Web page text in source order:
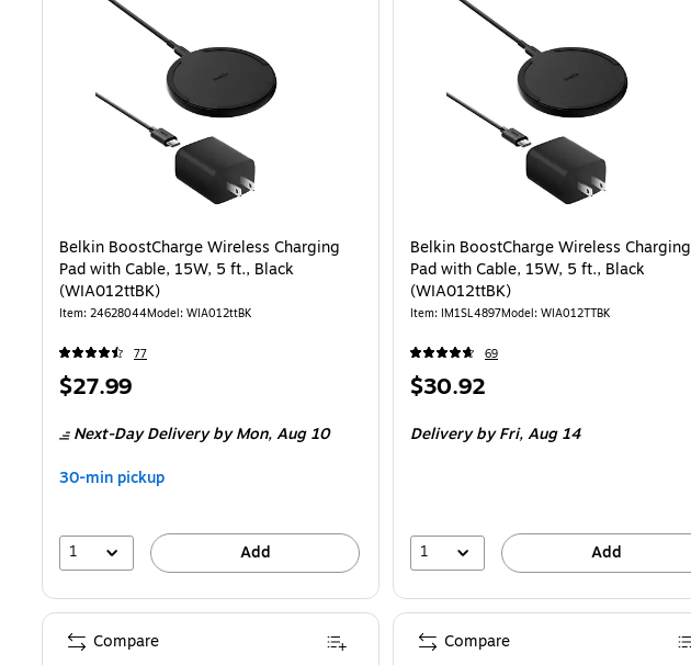
Belkin BoostCharge Wireless Charging
Pad with Cable, 15W, 5 ft., Black
(WIA012ttBK)
Item: 24628044Model: WIA012ttBK
77
Price
$27.99
Next-Day Delivery by Mon,Aug 10
30-min pickup
1 Add
Belkin BoostCharge Wireless Charging
Pad with Cable, 15W, 5 ft., Black
(WIA012ttBK)
Item: IM1SL4897Model: WIA012TTBK
69
Price
$30.92
Delivery by Fri,Aug 14
1 Add
Compare Compare